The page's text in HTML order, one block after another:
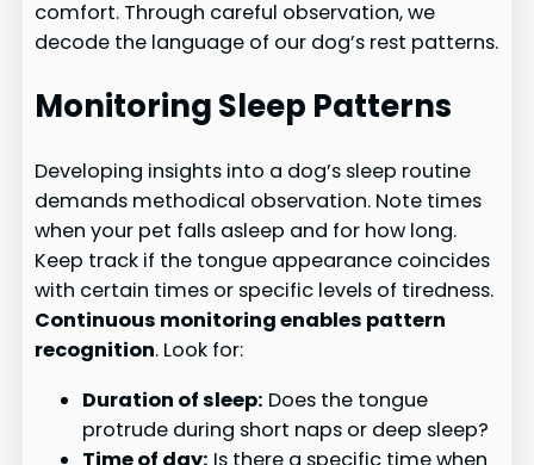
comfort. Through careful observation, we
decode the language of our dog’s rest patterns.
Monitoring Sleep Patterns
Developing insights into a dog’s sleep routine
demands methodical observation. Note times
when your pet falls asleep and for how long.
Keep track if the tongue appearance coincides
with certain times or specific levels of tiredness.
Continuous monitoring enables pattern
recognition. Look for:
Duration of sleep: Does the tongue
protrude during short naps or deep sleep?
Time of day: Is there a specific time when